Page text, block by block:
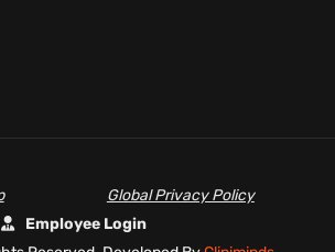
Global Privacy Policy
Employee Login